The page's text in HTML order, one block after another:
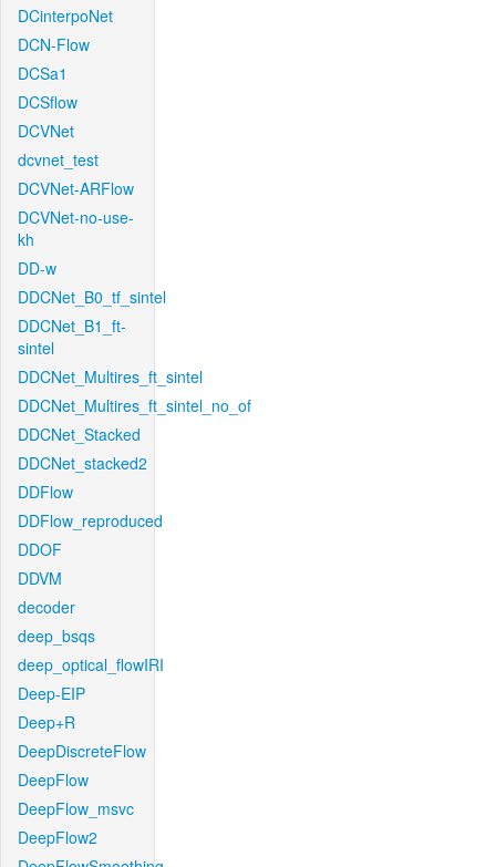
DCinterpoNet
DCN-Flow
DCSa1
DCSflow
DCVNet
dcvnet_test
DCVNet-ARFlow
DCVNet-no-use-
kh
DD-w
DDCNet_B0_tf_sintel
DDCNet_B1_ft-
sintel
DDCNet_Multires_ft_sintel
DDCNet_Multires_ft_sintel_no_of
DDCNet_Stacked
DDCNet_stacked2
DDFlow
DDFlow_reproduced
DDOF
DDVM
decoder
deep_bsqs
deep_optical_flowIRI
Deep-EIP
Deep+R
DeepDiscreteFlow
DeepFlow
DeepFlow_msvc
DeepFlow2